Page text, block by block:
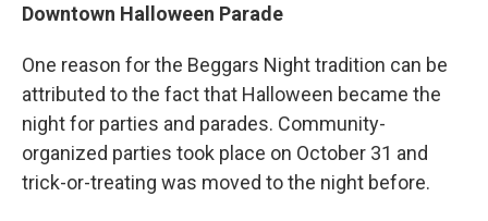
Downtown Halloween Parade
One reason for the Beggars Night tradition can be
attributed to the fact that Halloween became the
night for parties and parades. Community-
organized parties took place on October 31 and
trick-or-treating was moved to the night before.